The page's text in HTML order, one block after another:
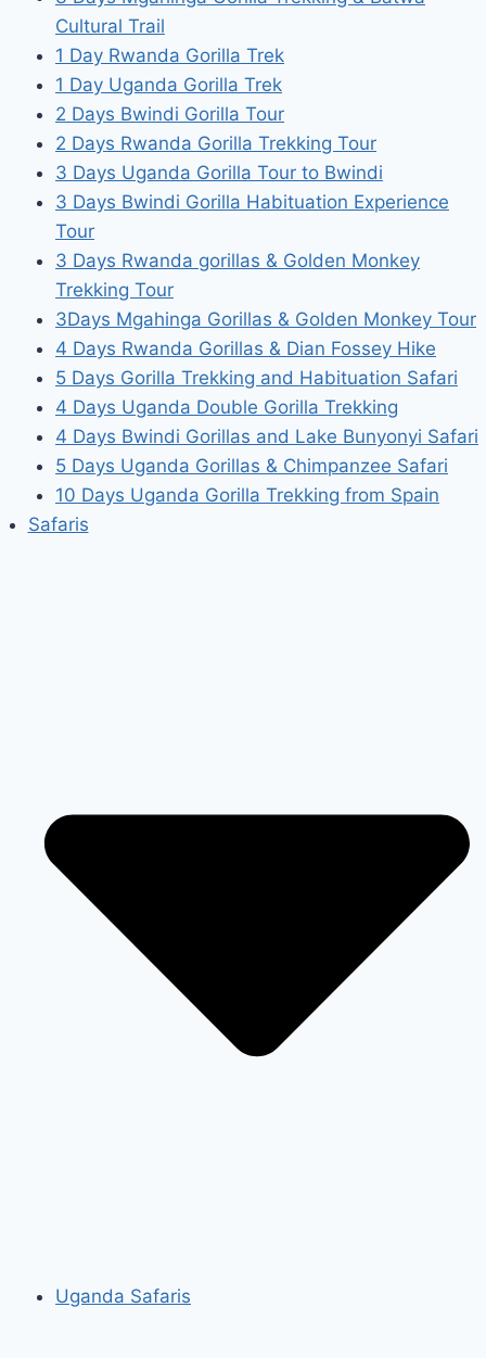
Cultural Trail
1 Day Rwanda Gorilla Trek
1 Day Uganda Gorilla Trek
2 Days Bwindi Gorilla Tour
2 Days Rwanda Gorilla Trekking Tour
3 Days Uganda Gorilla Tour to Bwindi
3 Days Bwindi Gorilla Habituation Experience
Tour
3 Days Rwanda gorillas & Golden Monkey
Trekking Tour
3Days Mgahinga Gorillas & Golden Monkey Tour
4 Days Rwanda Gorillas & Dian Fossey Hike
5 Days Gorilla Trekking and Habituation Safari
4 Days Uganda Double Gorilla Trekking
4 Days Bwindi Gorillas and Lake Bunyonyi Safari
5 Days Uganda Gorillas & Chimpanzee Safari
10 Days Uganda Gorilla Trekking from Spain
Safaris
Uganda Safaris